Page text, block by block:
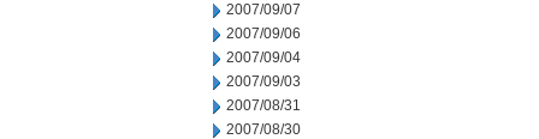
2007/09/07
2007/09/06
2007/09/04
2007/09/03
2007/08/31
2007/08/30